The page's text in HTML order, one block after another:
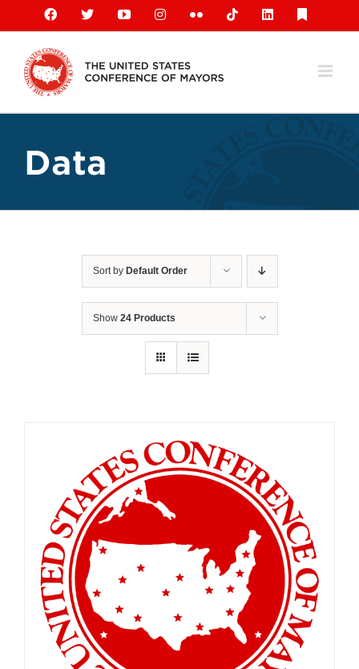
content
Facebook
X YouTubeInstagramFlickr TiktokLinkedIn
Data
Sort by Default Order
Show 24 Products